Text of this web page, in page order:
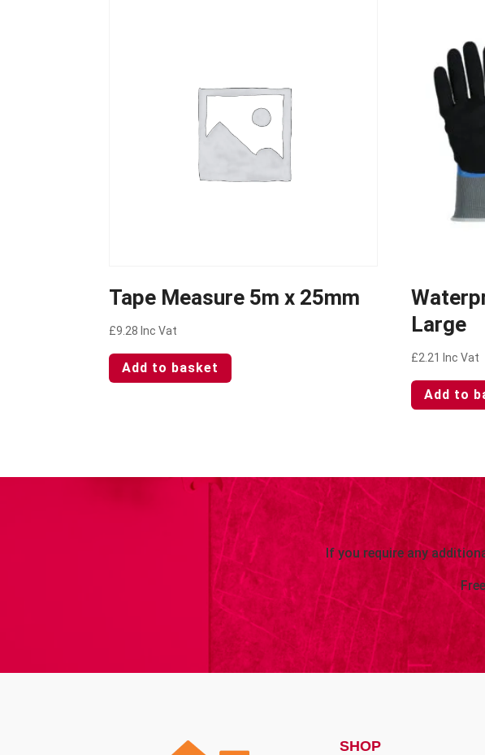
Tape Measure 5m x 25mm
£9.28 Inc Vat
Add to basket
Large
£2.21 Inc Vat
Add to
If you require any
SHOP